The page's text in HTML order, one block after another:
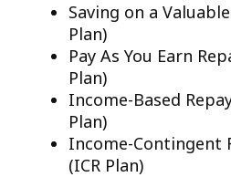
Saving on a
Plan)
Pay As You Earn
Plan)
Income-Based
Plan)
Income-Contingent
(ICR Plan)